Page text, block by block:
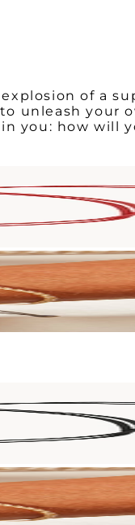
of a
unleash your
you: how will